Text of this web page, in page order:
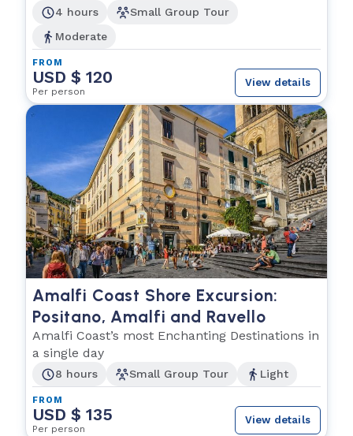
Roman city.
4 hours
Small Group Tour
Moderate
FROM
USD $ 120
Per person
View details
Amalfi Coast Shore Excursion:
Positano, Amalfi and Ravello
Amalfi Coast’s most Enchanting Destinations in
a single day
8 hours Small Group Tour Light
FROM
USD $ 135
Per person
View details